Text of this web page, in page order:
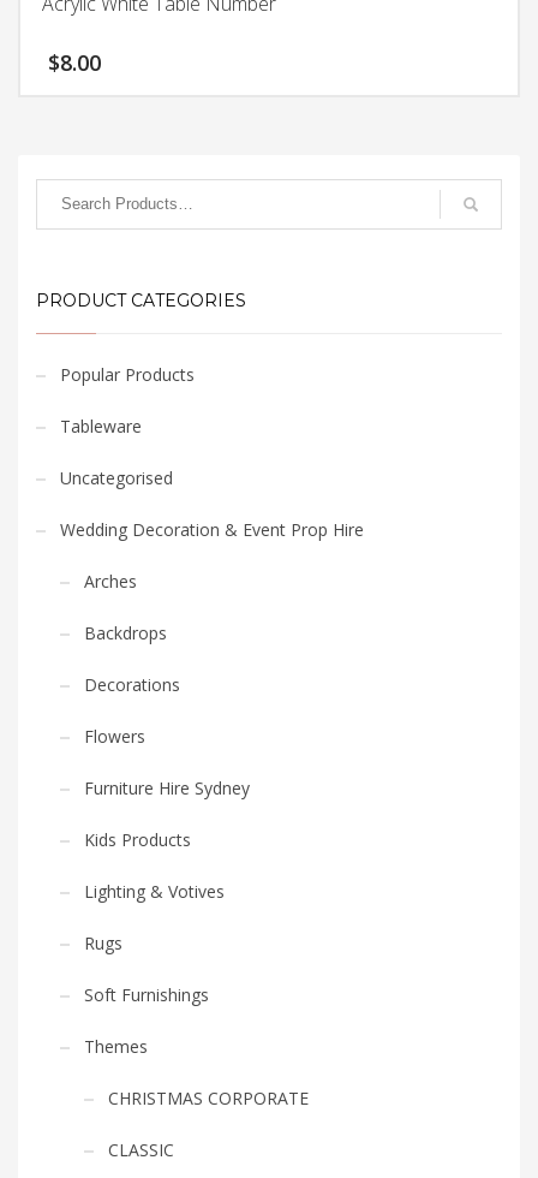
$8.00
PRODUCT CATEGORIES
Popular Products
Tableware
Uncategorised
Wedding Decoration & Event Prop Hire
Arches
Backdrops
Decorations
Flowers
Furniture Hire Sydney
Kids Products
Lighting & Votives
Rugs
Soft Furnishings
Themes
CHRISTMAS CORPORATE
CLASSIC